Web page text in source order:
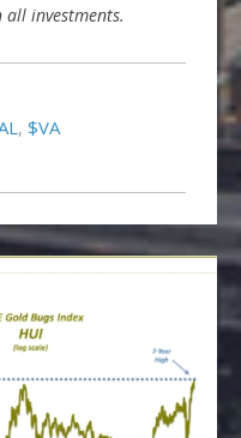
all investments.
,$VA